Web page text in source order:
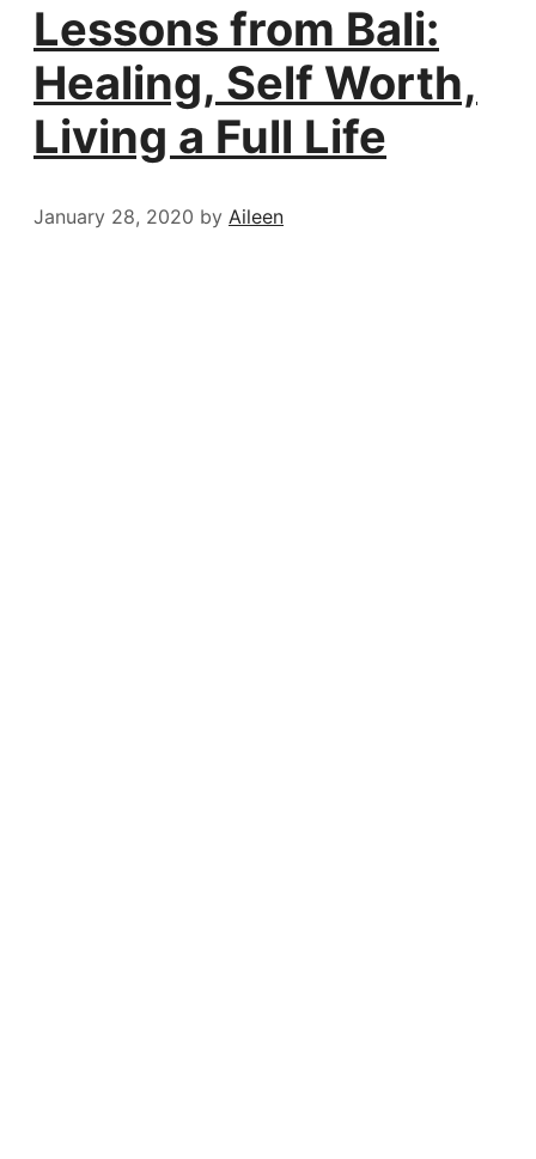
Lessons from Bali:
Healing, Self Worth,
Living a Full Life
January 28, 2020 by Aileen